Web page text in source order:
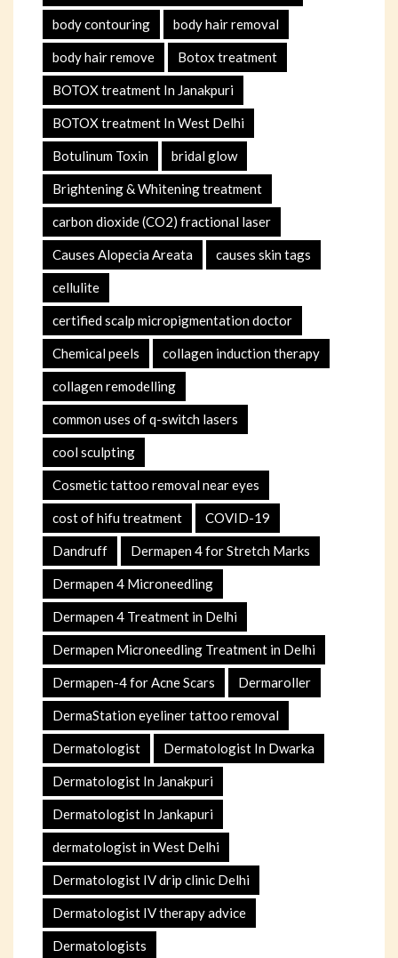
body contouring body hair removal
body hair remove Botox treatment
BOTOX treatment In Janakpuri
BOTOX treatment In West Delhi
Botulinum Toxin bridal glow
Brightening & Whitening treatment
carbon dioxide (CO2) fractional laser
Causes Alopecia Areata causes skin tags
cellulite
certified scalp micropigmentation doctor
Chemical peels collagen induction therapy
collagen remodelling
common uses of q-switch lasers
cool sculpting
Cosmetic tattoo removal near eyes
cost of hifu treatment COVID-19
Dandruff Dermapen 4 for Stretch Marks
Dermapen 4 Microneedling
Dermapen 4 Treatment in Delhi
Dermapen Microneedling Treatment in Delhi
Dermapen-4 for Acne Scars Dermaroller
DermaStation eyeliner tattoo removal
Dermatologist Dermatologist In Dwarka
Dermatologist In Janakpuri
Dermatologist In Jankapuri
dermatologist in West Delhi
Dermatologist IV drip clinic Delhi
Dermatologist IV therapy advice
Dermatologists